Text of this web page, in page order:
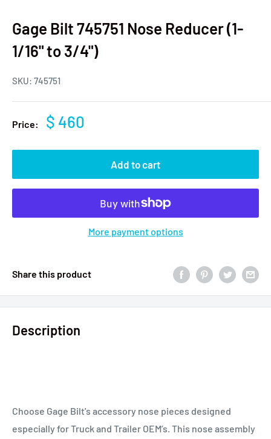
Gage Bilt 745751 Nose Reducer (1-
1/16" to 3/4")
SKU: 745751
Price: $ 460
Add to cart
More payment options
Share this product
Description
Choose Gage Bilt's accessory nose pieces designed
especially for Truck and Trailer OEM’s. This nose assembly